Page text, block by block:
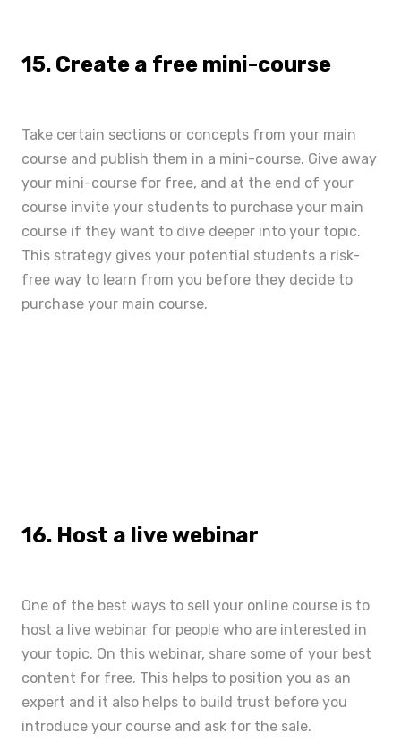
15. Create a free mini-course
Take certain sections or concepts from your main
course and publish them in a mini-course. Give away
your mini-course for free, and at the end of your
course invite your students to purchase your main
course if they want to dive deeper into your topic.
This strategy gives your potential students a risk-
free way to learn from you before they decide to
purchase your main course.
16. Host a live webinar
One of the best ways to sell your online course is to
host a live webinar for people who are interested in
your topic. On this webinar, share some of your best
content for free. This helps to position you as an
expert and it also helps to build trust before you
introduce your course and ask for the sale.